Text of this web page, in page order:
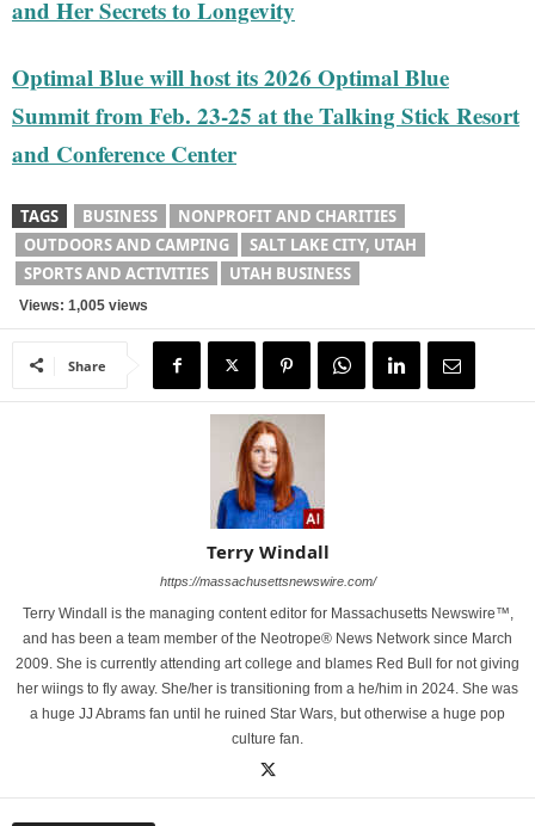
and Her Secrets to Longevity
Optimal Blue will host its 2026 Optimal Blue
Summit from Feb. 23-25 at the Talking Stick Resort
and Conference Center
TAGS BUSINESS
NONPROFIT AND CHARITIES
OUTDOORS AND CAMPING
SALT LAKE CITY, UTAH
SPORTS AND ACTIVITIES
UTAH BUSINESS
Views: 1,005 views
Share
Terry Windall
https://massachusettsnewswire.com/
Terry Windall is the managing content editor for Massachusetts Newswire™,
and has been a team member of the Neotrope® News Network since March
2009. She is currently attending art college and blames Red Bull for not giving
her wiings to fly away. She/her is transitioning from a he/him in 2024. She was
a huge JJ Abrams fan until he ruined Star Wars, but otherwise a huge pop
culture fan.